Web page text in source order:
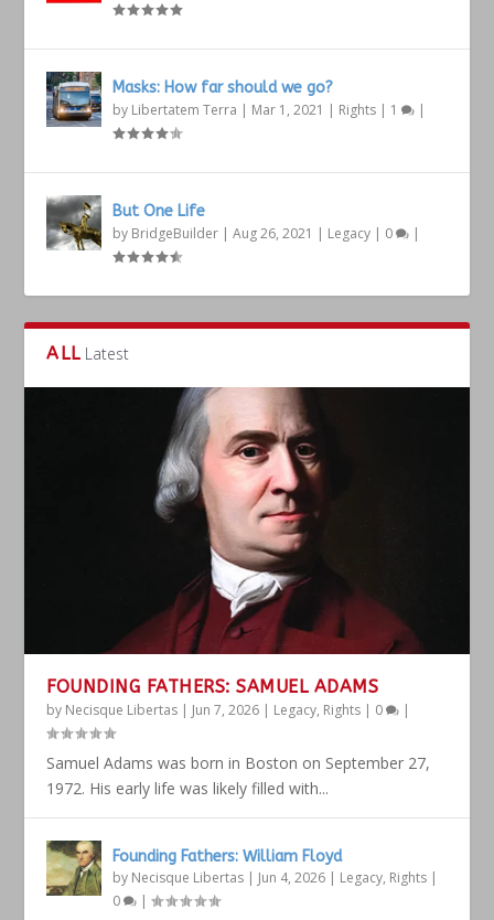
Masks: How far should we go?
by Libertatem Terra Mar 1, 2021 Rights 1
But One Life
by BridgeBuilder |Aug 26, 2021 Legacy 0
ALL Latest
FOUNDING FATHERS: SAMUEL ADAMS
by Necisque Libertas | Jun 7, 2026 | Legacy, Rights | 0 |
Samuel Adams was born in Boston on September 27,
1972. His early life was likely filled with...
Founding Fathers: William Floyd
by Necisque Libertas | Jun 4, 2026 | Legacy, Rights |
0
|